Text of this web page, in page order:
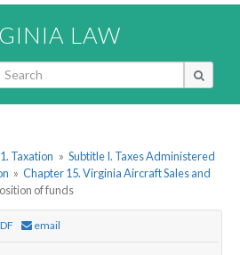
LAW
Taxation » Subtitle I. Taxes Administered
» Chapter 15. Virginia Aircraft Sales and
of funds
email